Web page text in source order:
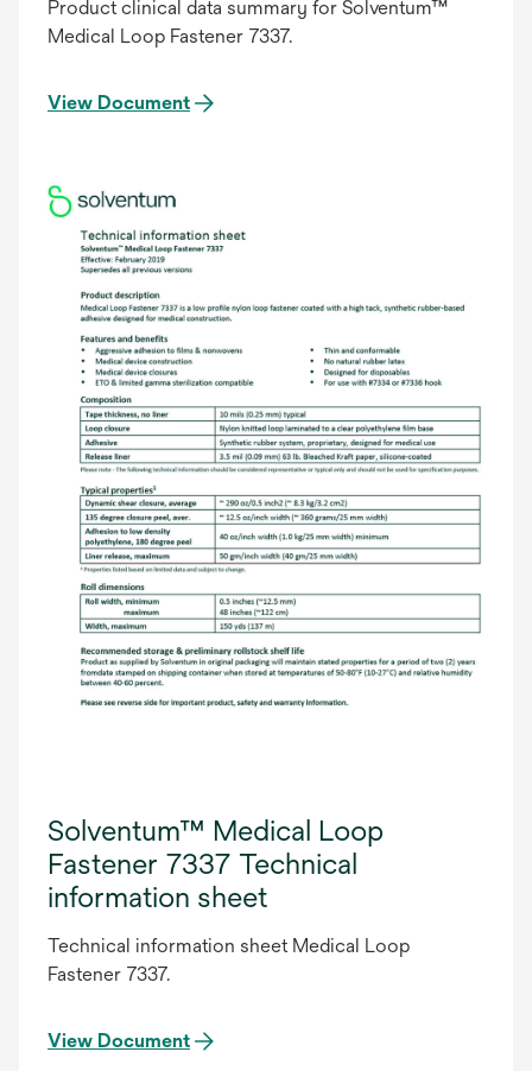
Product clinical data summary for Solventum™
Medical Loop Fastener 7337.
View Document
Solventum™ Medical Loop
Fastener 7337 Technical
information sheet
Technical information sheet Medical Loop
Fastener 7337.
View Document